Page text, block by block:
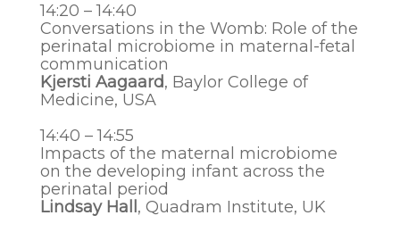
14:20 – 14:40
Conversations in the Womb: Role of the
perinatal microbiome in maternal-fetal
communication
Kjersti Aagaard, Baylor College of
Medicine, USA
14:40 – 14:55
Impacts of the maternal microbiome
on the developing infant across the
perinatal period
Lindsay Hall , Quadram Institute, UK